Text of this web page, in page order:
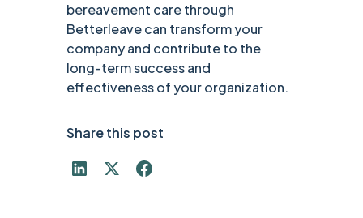
bereavement care through
Betterleave can transform your
company and contribute to the
long-term success and
effectiveness of your organization.
Share this post